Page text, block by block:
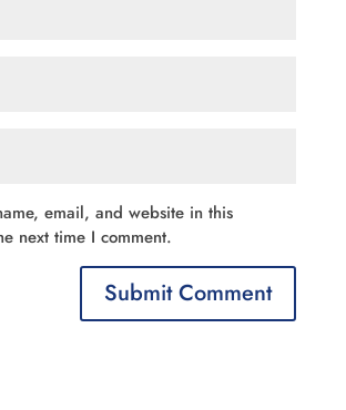
email, and website in this
next time I comment.